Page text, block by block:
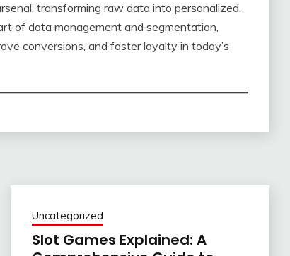
transforming raw data into personalized,
of data management and segmentation,
conversions, and foster loyalty in today’s
Uncategorized
Slot Games Explained: A